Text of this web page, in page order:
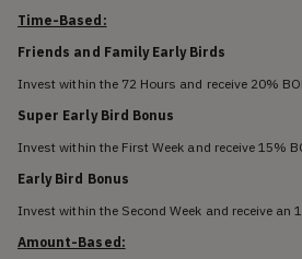
Time-Based:
Friends and Family Early Birds
Invest within the 72 Hours and receive 20%
Super Early Bird Bonus
Invest within the First Week and receive 15%
Early Bird Bonus
Invest within the Second Week and receive an
Amount-Based: